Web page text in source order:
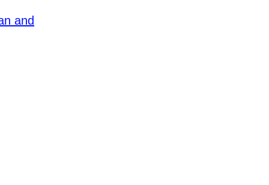
and